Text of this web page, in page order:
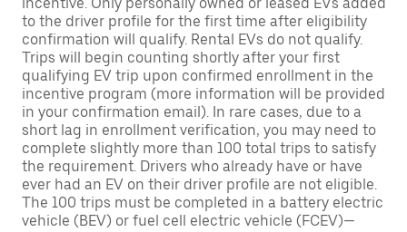
to the driver profile for the first time after eligibility
confirmation will qualify. Rental EVs do not qualify.
Trips will begin counting shortly after your first
qualifying EV trip upon confirmed enrollment in the
incentive program (more information will be provided
in your confirmation email). In rare cases, due to a
short lag in enrollment verification, you may need to
complete slightly more than 100 total trips to satisfy
the requirement. Drivers who already have or have
ever had an EV on their driver profile are not eligible.
The 100 trips must be completed in a battery electric
vehicle (BEV) or fuel cell electric vehicle (FCEV)—